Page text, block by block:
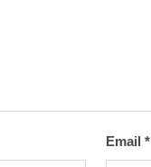
Email*